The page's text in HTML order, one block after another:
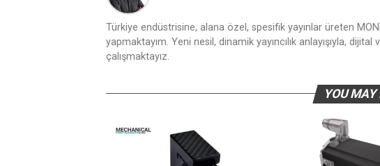
Türkiye endüstrisine, alana özel, spesifik yayınlar üreten
yapmaktayım. Yeni nesil, dinamik yayıncılık anlayışıyla,
çalışmaktayız.
YOU